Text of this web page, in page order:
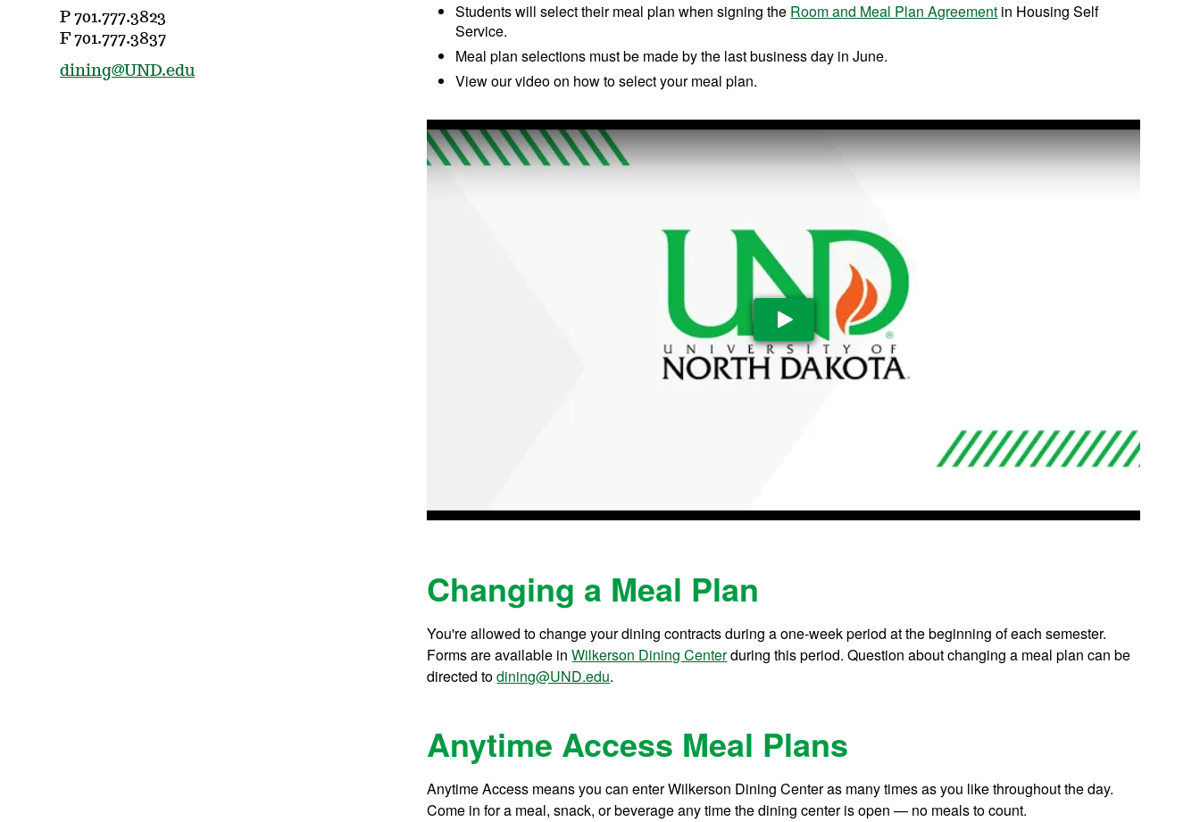
Students will select their meal plan when signing the Room and Meal Plan Agreement in Housing Self
Service.
Meal plan selections must be made by the last business day in June.
View our video on how to select your meal plan.
Play Video
Changing a Meal Plan
You're allowed to change your dining contracts during a one-week period at the beginning of each semester.
Forms are available inWilkerson Dining Centerduring this period. Question about changing a meal plan can be
directed todining@UND.edu.
Anytime Access Meal Plans
Anytime Access means you can enter Wilkerson Dining Center as many times as you like throughout the day.
Come in for a meal, snack, or beverage any time the dining center is open — no meals to count.
P 701.777.3823
F 701.777.3837
dining@UND.edu